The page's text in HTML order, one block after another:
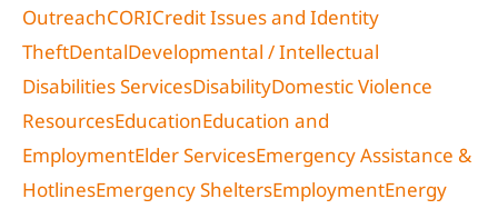
OutreachCORICredit Issues and Identity
TheftDentalDevelopmental / Intellectual
Disabilities ServicesDisabilityDomestic Violence
ResourcesEducationEducation and
EmploymentElder ServicesEmergency Assistance &
HotlinesEmergency SheltersEmploymentEnergy